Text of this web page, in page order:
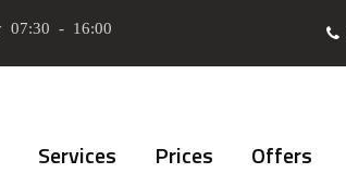
07:30 - 16:00
Services Prices Offers